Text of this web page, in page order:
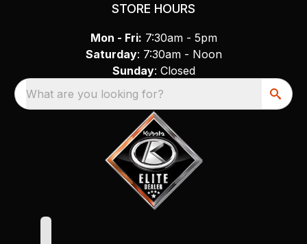
STORE HOURS
Mon - Fri: 7:30am - 5pm
Saturday: 7:30am - Noon
Sunday: Closed
What are you looking for?